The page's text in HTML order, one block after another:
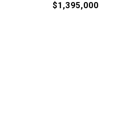
$1,395,000